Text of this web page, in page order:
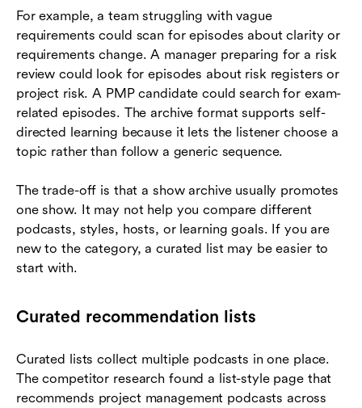
For example, a team struggling with vague
requirements could scan for episodes about clarity or
requirements change. A manager preparing for a risk
review could look for episodes about risk registers or
project risk. A PMP candidate could search for exam-
related episodes. The archive format supports self-
directed learning because it lets the listener choose a
topic rather than follow a generic sequence.
The trade-off is that a show archive usually promotes
one show. It may not help you compare different
podcasts, styles, hosts, or learning goals. If you are
new to the category, a curated list may be easier to
start with.
Curated recommendation lists
Curated lists collect multiple podcasts in one place.
The competitor research found a list-style page that
recommends project management podcasts across